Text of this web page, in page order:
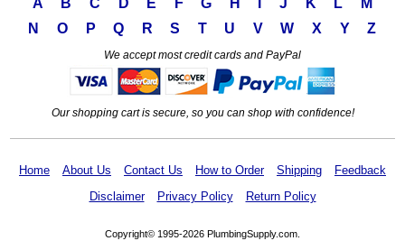
A
B C D E F G H J K L
M
N
O P Q R S T U V W X Y Z
We accept most credit cards and PayPal
Our shopping cart is secure, so you can shop with confidence!
Home About Us Contact Us How to Order Shipping
Feedback
Disclaimer
Privacy Policy Return Policy
Copyright© 1995-2026 PlumbingSupply.com.